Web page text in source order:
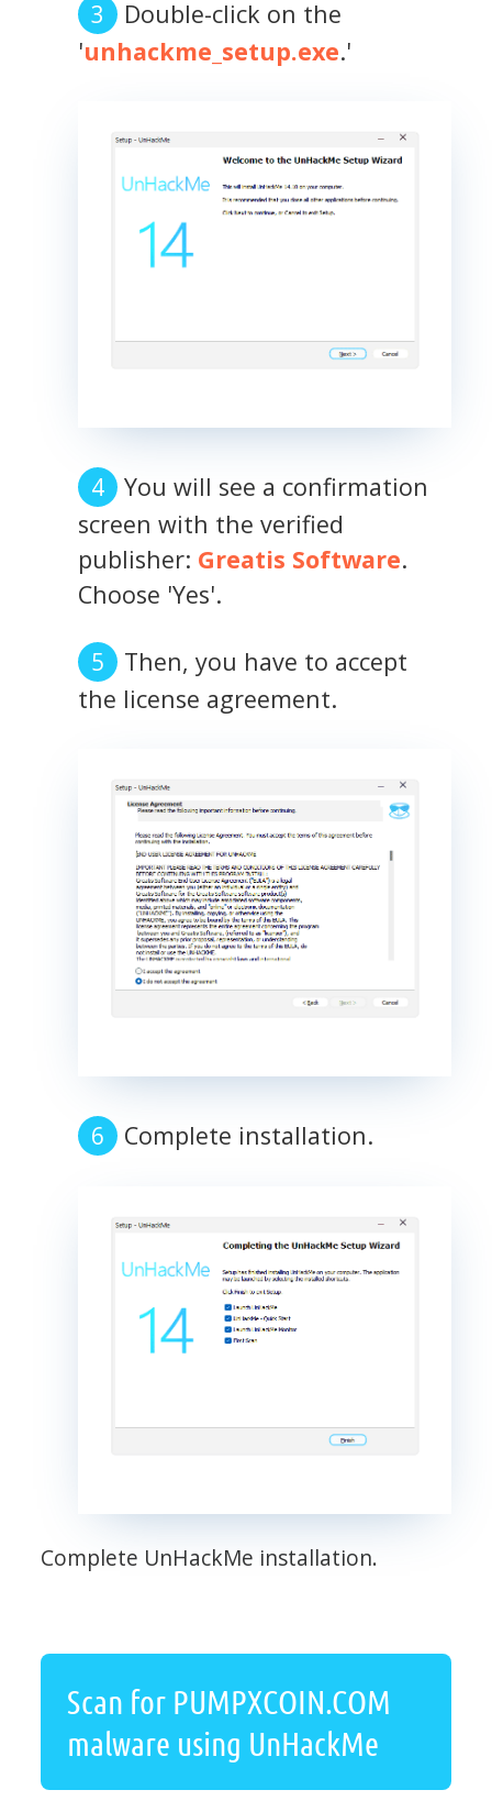
Double-click on the
'unhackme_setup.exe.'
You will see a confirmation
screen with the verified
publisher: Greatis Software.
Choose 'Yes'.
Then, you have to accept
the license agreement.
Complete installation.
Complete UnHackMe installation.
Scan for PUMPXCOIN.COM
malware using UnHackMe